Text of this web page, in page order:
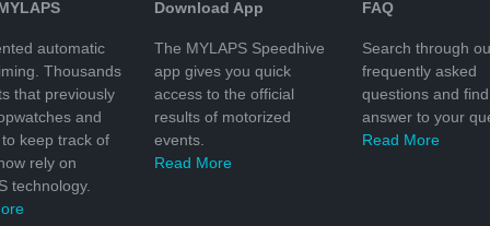
automatic
Thousands
that previously
and
keep track of
rely on
technology.
Download App
The MYLAPS Speedhive
app gives you quick
access to the official
results of motorized
events.
Read More
FAQ
Search through
frequently asked
questions and
answer to your
Read More